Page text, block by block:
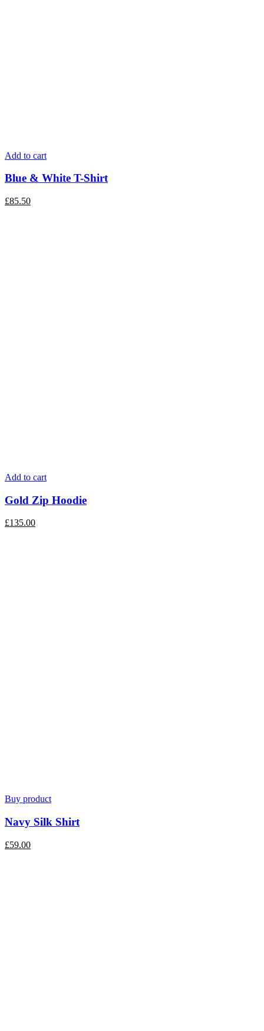
Add to cart
Blue & White T-Shirt
£85.50
Add to cart
Gold Zip Hoodie
£135.00
Buy product
Navy Silk Shirt
£59.00